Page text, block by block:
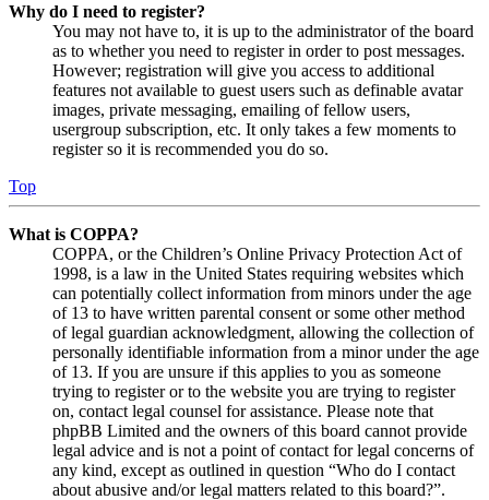
Why do I need to register?
You may not have to, it is up to the administrator of the board
as to whether you need to register in order to post messages.
However; registration will give you access to additional
features not available to guest users such as definable avatar
images, private messaging, emailing of fellow users,
usergroup subscription, etc. It only takes a few moments to
register so it is recommended you do so.
Top
What is COPPA?
COPPA, or the Children’s Online Privacy Protection Act of
1998, is a law in the United States requiring websites which
can potentially collect information from minors under the age
of 13 to have written parental consent or some other method
of legal guardian acknowledgment, allowing the collection of
personally identifiable information from a minor under the age
of 13. If you are unsure if this applies to you as someone
trying to register or to the website you are trying to register
on, contact legal counsel for assistance. Please note that
phpBB Limited and the owners of this board cannot provide
legal advice and is not a point of contact for legal concerns of
any kind, except as outlined in question “Who do I contact
about abusive and/or legal matters related to this board?”.